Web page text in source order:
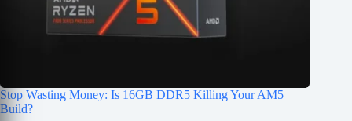
Stop Wasting Money: Is 16GB DDR5 Killing Your AM5
Build?